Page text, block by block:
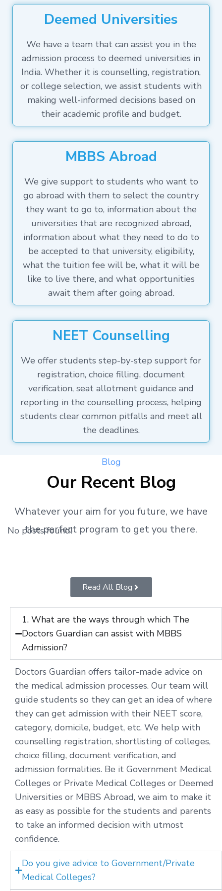
Deemed Universities
We have a team that can assist you in the
admission process to deemed universities in
India. Whether it is counselling, registration,
or college selection, we assist students with
making well-informed decisions based on
their academic profile and budget.
MBBS Abroad
We give support to students who want to
go abroad with them to select the country
they want to go to, information about the
universities that are recognized abroad,
information about what they need to do to
be accepted to that university, eligibility,
what the tuition fee will be, what it will be
like to live there, and what opportunities
await them after going abroad.
NEET Counselling
We offer students step-by-step support for
registration, choice filling, document
verification, seat allotment guidance and
reporting in the counselling process, helping
students clear common pitfalls and meet all
the deadlines.
Blog
Our Recent Blog
Whatever your aim for you future, we have
the perfect program to get you there.
No posts found!
Read All Blog
1. What are the ways through which The
Doctors Guardian can assist with MBBS
Admission?
Doctors Guardian offers tailor-made advice on
the medical admission processes. Our team will
guide students so they can get an idea of where
they can get admission with their NEET score,
category, domicile, budget, etc. We help with
counselling registration, shortlisting of colleges,
choice filling, document verification, and
admission formalities. Be it Government Medical
Colleges or Private Medical Colleges or Deemed
Universities or MBBS Abroad, we aim to make it
as easy as possible for the students and parents
to take an informed decision with utmost
confidence.
Do you give advice to Government/Private
Medical Colleges?